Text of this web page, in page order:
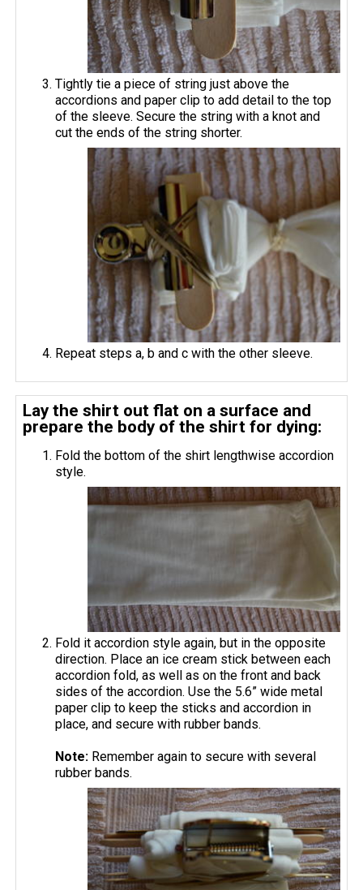
Tightly tie a piece of string just above the
accordions and paper clip to add detail to the top
of the sleeve. Secure the string with a knot and
cut the ends of the string shorter.
Repeat steps a, b and c with the other sleeve.
Lay the shirt out flat on a surface and
prepare the body of the shirt for dying:
Fold the bottom of the shirt lengthwise accordion
style.
Fold it accordion style again, but in the opposite
direction. Place an ice cream stick between each
accordion fold, as well as on the front and back
sides of the accordion. Use the 5.6” wide metal
paper clip to keep the sticks and accordion in
place, and secure with rubber bands.
Note: Remember again to secure with several
rubber bands.